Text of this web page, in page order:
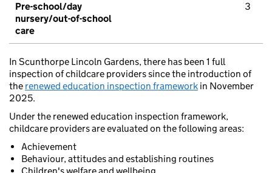
Pre-school/day
nursery/out-of-school
care
3
In Scunthorpe Lincoln Gardens, there has been 1 full
inspection of childcare providers since the introduction of
the renewed education inspection framework in November
2025.
Under the renewed education inspection framework,
childcare providers are evaluated on the following areas:
Achievement
Behaviour, attitudes and establishing routines